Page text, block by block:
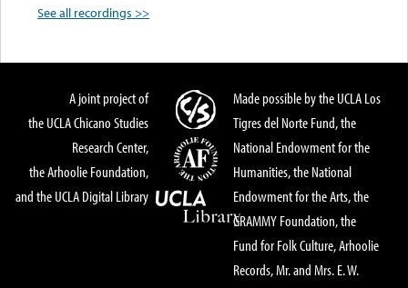
See all recordings >>
A joint project of
the UCLA Chicano Studies
Research Center,
the Arhoolie Foundation,
and the UCLA Digital Library
Made possible by the UCLA Los
Tigres del Norte Fund, the
National Endowment for the
Humanities, the National
Endowment for the Arts, the
GRAMMY Foundation, the
Fund for Folk Culture, Arhoolie
Records, Mr. and Mrs. E. W.